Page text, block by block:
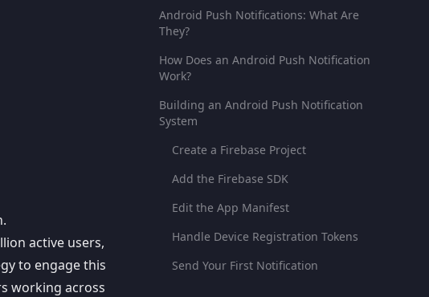
active users,
to engage this
working across
Android Push Notifications: What Are
They?
How Does an Android Push Notification
Work?
Building an Android Push Notification
System
Create a Firebase Project
Add the Firebase SDK
Edit the App Manifest
Handle Device Registration Tokens
Send Your First Notification